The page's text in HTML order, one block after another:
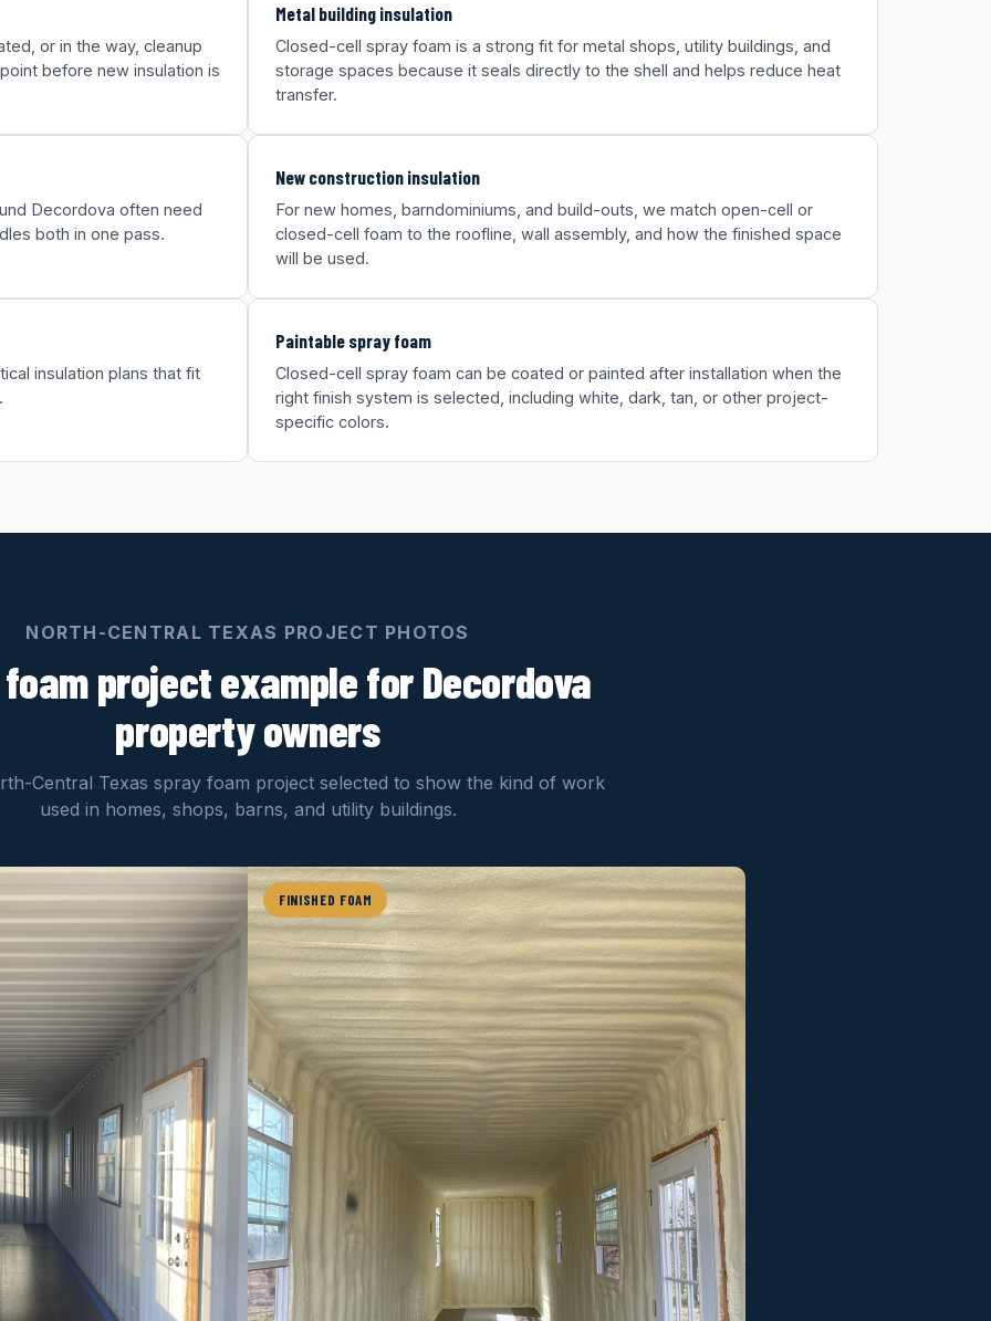
or in the way, cleanup
before new insulation is
Metal building insulation
Closed-cell spray foam is a strong fit for metal shops, utility buildings, and
storage spaces because it seals directly to the shell and helps reduce heat
transfer.
Decordova often need
both in one pass.
New construction insulation
For new homes, barndominiums, and build-outs, we match open-cell or
closed-cell foam to the roofline, wall assembly, and how the finished space
will be used.
insulation plans that fit
Paintable spray foam
Closed-cell spray foam can be coated or painted after installation when the
right finish system is selected, including white, dark, tan, or other project-
specific colors.
NORTH-CENTRAL TEXAS PROJECT PHOTOS
project example for Decordova
property owners
Central Texas spray foam project selected to show the kind of work
used in homes, shops, barns, and utility buildings.
FINISHED FOAM